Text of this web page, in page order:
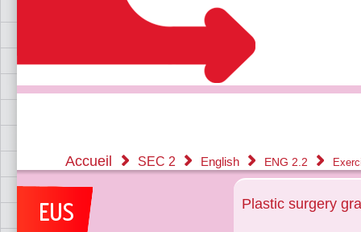
Accueil SEC 2 English ENG 2.2
Plastic surgery